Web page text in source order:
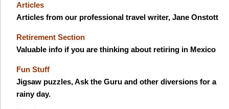
Articles
Articles from our professional travel writer, Jane Onstott
Retirement Section
Valuable info if you are thinking about retiring in Mexico
Fun Stuff
Jigsaw puzzles, Ask the Guru and other diversions for a
rainy day.